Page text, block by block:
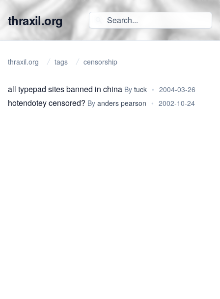
thraxil.org
thraxil.org tags censorship
all typepad sites banned in china By tuck • 2004-03-26
hotendotey censored? By anders pearson • 2002-10-24